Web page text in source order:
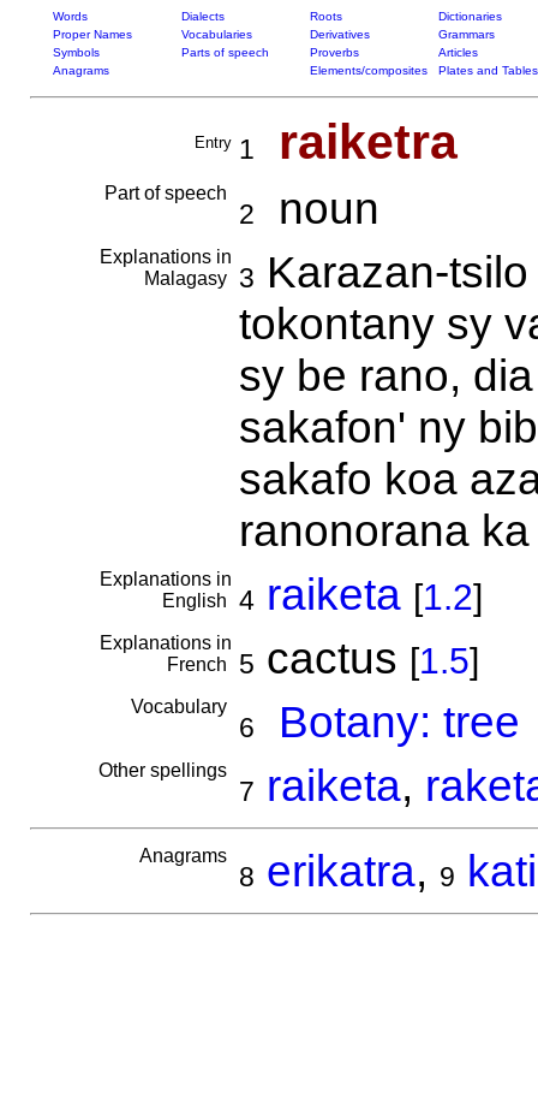
Words Dialects Roots
Dictionaries
Proper Names
Vocabularies Derivatives
Grammars
Symbols
Parts of speech Proverbs
Articles
Anagrams
Elements/composites Plates and Tables
Entry 1 raiketra
Part of speech
2 noun
Explanations in
Malagasy
3 Karazan-
tokontany sy
sy be rano,
sakafon' ny
sakafo koa
ranonorana
Explanations in
English
4 raiketa [1.2]
Explanations in
French
5 cactus [1.5]
Vocabulary
6 Botany: tree
Other spellings
7 raiketa,
Anagrams
8 erikatra, 9